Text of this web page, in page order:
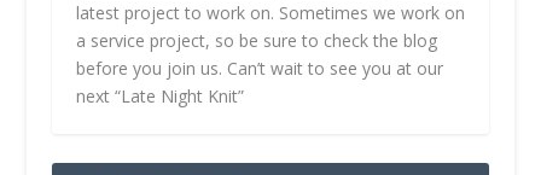
latest project to work on. Sometimes we work on
a service project, so be sure to check the blog
before you join us. Can’t wait to see you at our
next “Late Night Knit”